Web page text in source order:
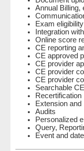
Annual Billing,
Exam
Integration
Online score
CE reporting
CE approved
CE provider
CE provider
CE provider
Searchable
Extension
Audits
Personalized
Query,
Event and